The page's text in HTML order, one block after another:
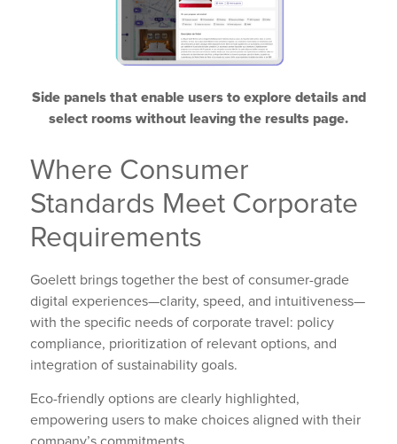
Side panels that enable users to explore details and
select rooms without leaving the results page.
Where Consumer
Standards Meet Corporate
Requirements
Goelett brings together the best of consumer-grade
digital experiences—clarity, speed, and intuitiveness—
with the specific needs of corporate travel: policy
compliance, prioritization of relevant options, and
integration of sustainability goals.
Eco-friendly options are clearly highlighted,
empowering users to make choices aligned with their